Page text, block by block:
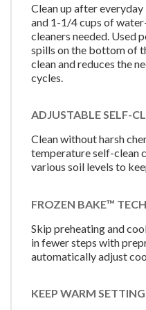
Clean up after
and 1-1/4 cups of
cleaners needed. Used
spills on the bottom of
clean and reduces the
cycles.
ADJUSTABLE SELF-
Clean without harsh
temperature self-clean
various soil levels to
FROZEN BAKE™
Skip preheating and
in fewer steps with
automatically adjust
KEEP WARM SETTING